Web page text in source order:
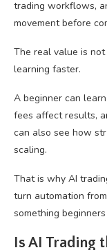
trading workflows,
movement before
The real value is
learning faster.
A beginner can
fees affect results,
can also see how
scaling.
That is why AI
turn automation
something
Is AI Trading